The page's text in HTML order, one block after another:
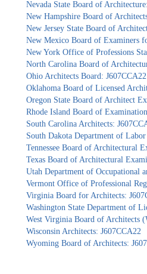
Nevada State Board of
New Hampshire Board of
New Jersey State Board of
New Mexico Board of Examiners
New York Office of Professions
North Carolina Board of
Ohio Architects Board: J607CCA22
Oklahoma Board of Licensed
Oregon State Board of Architect
Rhode Island Board of
South Carolina Architects:
South Dakota Department of
Tennessee Board of Architectural
Texas Board of Architectural
Utah Department of Occupational
Vermont Office of Professional
Virginia Board for Architects:
Washington State Department of
West Virginia Board of Architects
Wisconsin Architects: J607CCA22
Wyoming Board of Architects: